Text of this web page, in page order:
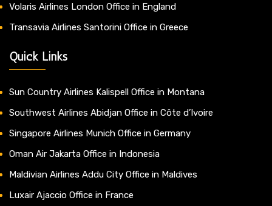
Volaris Airlines London Office in England
Transavia Airlines Santorini Office in Greece
Quick Links
Sun Country Airlines Kalispell Office in Montana
Southwest Airlines Abidjan Office in Côte d’Ivoire
Singapore Airlines Munich Office in Germany
Oman Air Jakarta Office in Indonesia
Maldivian Airlines Addu City Office in Maldives
Luxair Ajaccio Office in France